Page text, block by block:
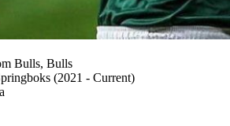
Bulls, Bulls
(2021 - Current)